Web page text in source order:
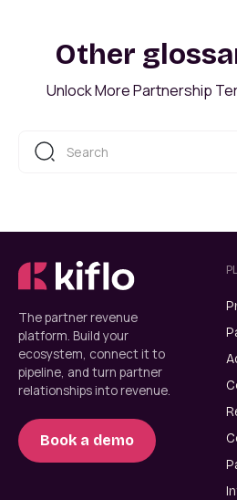
Other
Unlock More Partnership
The partner revenue
platform. Build your
ecosystem, connect it to
pipeline, and turn partner
relationships into revenue.
Book a demo